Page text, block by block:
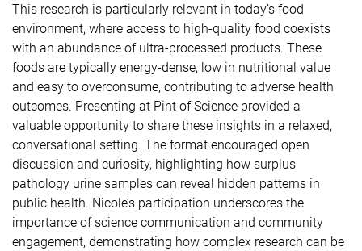
This research is particularly relevant in today’s food
environment, where access to high-quality food coexists
with an abundance of ultra-processed products. These
foods are typically energy-dense, low in nutritional value
and easy to overconsume, contributing to adverse health
outcomes. Presenting at Pint of Science provided a
valuable opportunity to share these insights in a relaxed,
conversational setting. The format encouraged open
discussion and curiosity, highlighting how surplus
pathology urine samples can reveal hidden patterns in
public health. Nicole’s participation underscores the
importance of science communication and community
engagement, demonstrating how complex research can be